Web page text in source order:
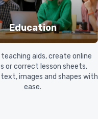
Education
aids, create online
or correct lesson sheets.
images and shapes with
ease.